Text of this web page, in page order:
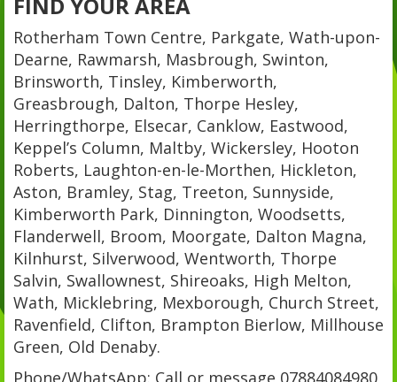
Rotherham Town Centre, Parkgate, Wath-upon-
Dearne, Rawmarsh, Masbrough, Swinton,
Brinsworth, Tinsley, Kimberworth,
Greasbrough, Dalton, Thorpe Hesley,
Herringthorpe, Elsecar, Canklow, Eastwood,
Keppel’s Column, Maltby, Wickersley, Hooton
Roberts, Laughton-en-le-Morthen, Hickleton,
Aston, Bramley, Stag, Treeton, Sunnyside,
Kimberworth Park, Dinnington, Woodsetts,
Flanderwell, Broom, Moorgate, Dalton Magna,
Kilnhurst, Silverwood, Wentworth, Thorpe
Salvin, Swallownest, Shireoaks, High Melton,
Wath, Micklebring, Mexborough, Church Street,
Ravenfield, Clifton, Brampton Bierlow, Millhouse
Green, Old Denaby.
Phone/WhatsApp: Call or message 07884084980